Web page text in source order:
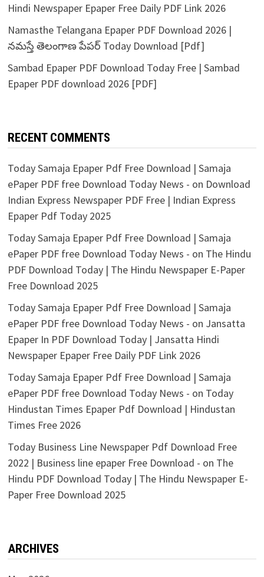
Hindi Newspaper Epaper Free Daily PDF Link 2026
Namasthe Telangana Epaper PDF Download 2026 |
నమస్తే తెలంగాణ పేపర్ Today Download [Pdf]
Sambad Epaper PDF Download Today Free | Sambad
Epaper PDF download 2026 [PDF]
RECENT COMMENTS
Today Samaja Epaper Pdf Free Download | Samaja
ePaper PDF free Download Today News - on Download
Indian Express Newspaper PDF Free | Indian Express
Epaper Pdf Today 2025
Today Samaja Epaper Pdf Free Download | Samaja
ePaper PDF free Download Today News - on The Hindu
PDF Download Today | The Hindu Newspaper E-Paper
Free Download 2025
Today Samaja Epaper Pdf Free Download | Samaja
ePaper PDF free Download Today News - on Jansatta
Epaper In PDF Download Today | Jansatta Hindi
Newspaper Epaper Free Daily PDF Link 2026
Today Samaja Epaper Pdf Free Download | Samaja
ePaper PDF free Download Today News - on Today
Hindustan Times Epaper Pdf Download | Hindustan
Times Free 2026
Today Business Line Newspaper Pdf Download Free
2022 | Business line epaper Free Download - on The
Hindu PDF Download Today | The Hindu Newspaper E-
Paper Free Download 2025
ARCHIVES